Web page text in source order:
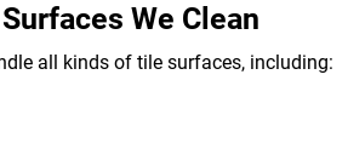
We Clean
all kinds of tile surfaces, including: